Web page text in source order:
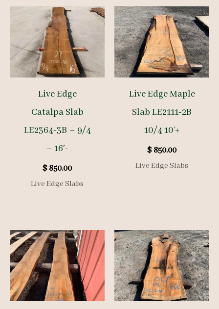
Live Edge
Catalpa Slab
LE2364-3B – 9/4
– 16′-
$850.00
Live Edge Slabs
Live Edge Maple
Slab LE2111-2B
10/4 10’+
$850.00
Live Edge Slabs